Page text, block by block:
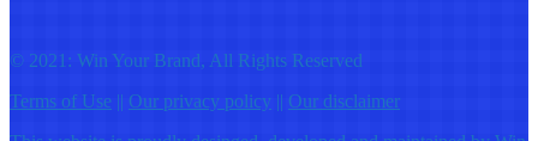
© 2021: Win Your Brand, All Rights Reserved
Terms of Use || Our privacy policy || Our disclaimer